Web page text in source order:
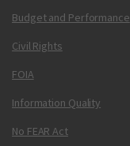
Budget and Performance
Civil Rights
FOIA
Information Quality
No FEAR Act